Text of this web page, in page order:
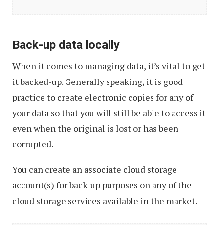
Data
in
Your
Business
Back-up data locally
When it comes to managing data, it’s vital to get
it backed-up. Generally speaking, it is good
practice to create electronic copies for any of
your data so that you will still be able to access it
even when the original is lost or has been
corrupted.
You can create an associate cloud storage
account(s) for back-up purposes on any of the
cloud storage services available in the market.